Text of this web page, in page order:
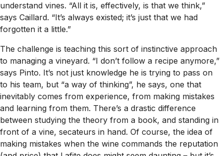
understand vines. “All it is, effectively, is that we think,”
says Caillard. “It’s always existed; it’s just that we had
forgotten it a little.”
The challenge is teaching this sort of instinctive approach
to managing a vineyard. “I don’t follow a recipe anymore,”
says Pinto. It’s not just knowledge he is trying to pass on
to his team, but “a way of thinking”, he says, one that
inevitably comes from experience, from making mistakes
and learning from them. There’s a drastic difference
between studying the theory from a book, and standing in
front of a vine, secateurs in hand. Of course, the idea of
making mistakes when the wine commands the reputation